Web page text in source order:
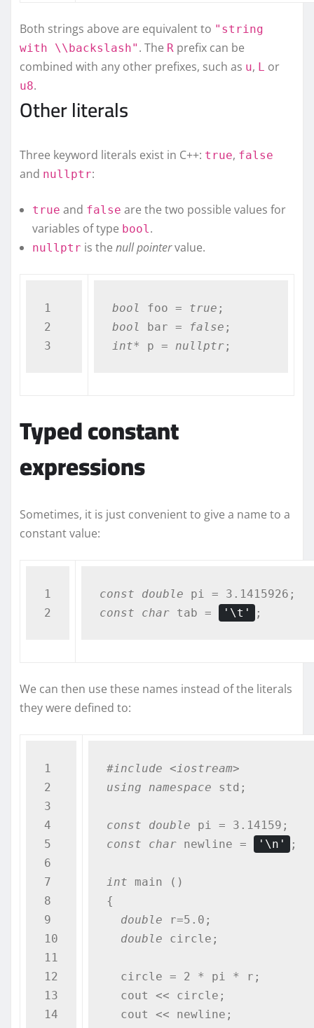
Both strings above are equivalent to "string
with \\backslash" . The R prefix can be
combined with any other prefixes, such as u, L or
u8.
Other literals
Three keyword literals exist in C++: true, false
and nullptr:
true and false are the two possible values for
variables of type bool.
nullptr is the null pointervalue.
1
2
bool foo = true
bool
bar = false
int* p = nullptr;
Typed constant
expressions
Sometimes, it is just convenient to give a name to a
constant value:
1
const double
const
char tab = '\t' ;
We can then use these names instead of the literals
they were defined to:
1
2
3
4
5
6
7
8
9
10
11
12
13
14
#include <iostream>
using
namespace std;
const double
const
char newline = '\n' ;
int main ()
{
double
double circle;
  circle = 2 * pi * r;
  cout << circle;
  cout << newline;